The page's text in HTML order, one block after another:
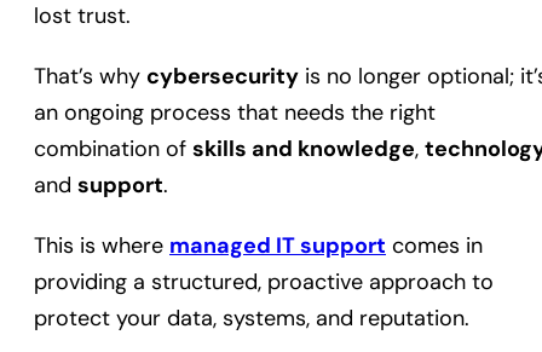
lost trust.
That’s why cybersecurity is no longer optional;
an ongoing process that needs the right
combination of skills and knowledge,
and support.
This is where managed IT support comes in
providing a structured, proactive approach to
protect your data, systems, and reputation.